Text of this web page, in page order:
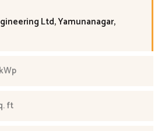
Ltd, Yamunanagar,
ft